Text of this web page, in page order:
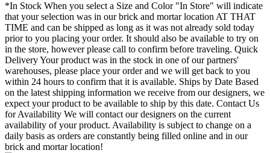
*In Stock When you select a Size and Color "In Store" will indicate
that your selection was in our brick and mortar location AT THAT
TIME and can be shipped as long as it was not already sold today
prior to you placing your order. It should also be available to try on
in the store, however please call to confirm before traveling. Quick
Delivery Your product was in the stock in one of our partners'
warehouses, please place your order and we will get back to you
within 24 hours to confirm that it is available. Ships by Date Based
on the latest shipping information we receive from our designers, we
expect your product to be available to ship by this date. Contact Us
for Availability We will contact our designers on the current
availability of your product. Availability is subject to change on a
daily basis as orders are constantly being filled online and in our
brick and mortar location!